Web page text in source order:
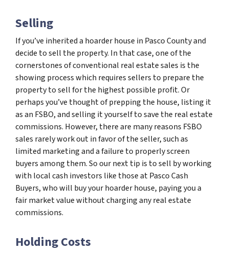
Selling
If you’ve inherited a hoarder house in Pasco County and
decide to sell the property. In that case, one of the
cornerstones of conventional real estate sales is the
showing process which requires sellers to prepare the
property to sell for the highest possible profit. Or
perhaps you’ve thought of prepping the house, listing it
as an FSBO, and selling it yourself to save the real estate
commissions. However, there are many reasons FSBO
sales rarely work out in favor of the seller, such as
limited marketing and a failure to properly screen
buyers among them. So our next tip is to sell by working
with local cash investors like those at Pasco Cash
Buyers, who will buy your hoarder house, paying you a
fair market value without charging any real estate
commissions.
Holding Costs